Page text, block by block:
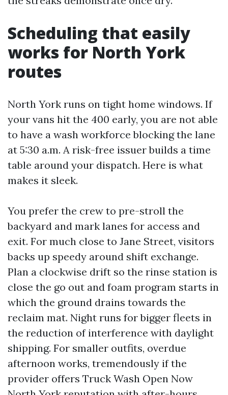
Scheduling that easily
works for North York
routes
North York runs on tight home windows. If
your vans hit the 400 early, you are not able
to have a wash workforce blocking the lane
at 5:30 a.m. A risk-free issuer builds a time
table around your dispatch. Here is what
makes it sleek.
You prefer the crew to pre-stroll the
backyard and mark lanes for access and
exit. For much close to Jane Street, visitors
backs up speedy around shift exchange.
Plan a clockwise drift so the rinse station is
close the go out and foam program starts in
which the ground drains towards the
reclaim mat. Night runs for bigger fleets in
the reduction of interference with daylight
shipping. For smaller outfits, overdue
afternoon works, tremendously if the
provider offers Truck Wash Open Now